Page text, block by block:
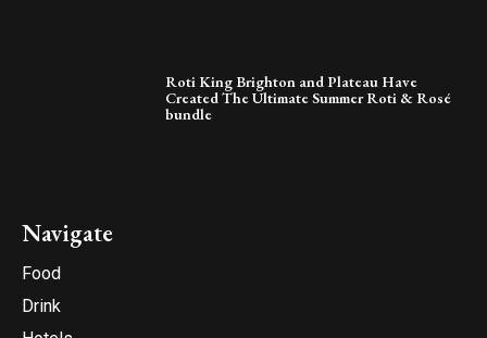
Roti King Brighton and Plateau Have
Created The Ultimate Summer Roti & Rosé
bundle
Navigate
Food
Drink